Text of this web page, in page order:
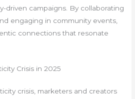
driven campaigns. By collaborating
engaging in community events,
connections that resonate
Crisis in 2025
crisis, marketers and creators